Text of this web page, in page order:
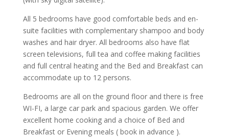
All 5 bedrooms have good comfortable beds and en-
suite facilities with complementary shampoo and body
washes and hair dryer. All bedrooms also have flat
screen televisions, full tea and coffee making facilities
and full central heating and the Bed and Breakfast can
accommodate up to 12 persons.
Bedrooms are all on the ground floor and there is free
WI-FI, a large car park and spacious garden. We offer
excellent home cooking and a choice of Bed and
Breakfast or Evening meals ( book in advance ).